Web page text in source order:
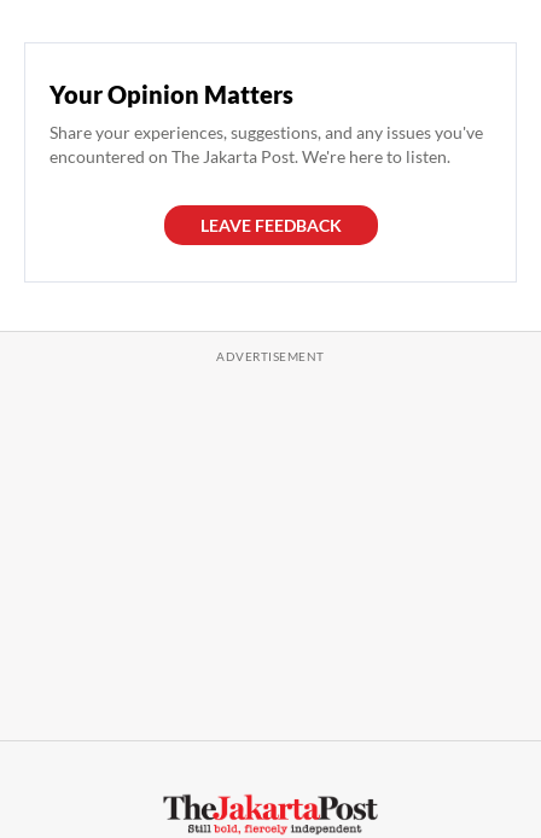
Your Opinion Matters
Share your experiences, suggestions, and any issues you've
encountered on The Jakarta Post. We're here to listen.
LEAVE FEEDBACK